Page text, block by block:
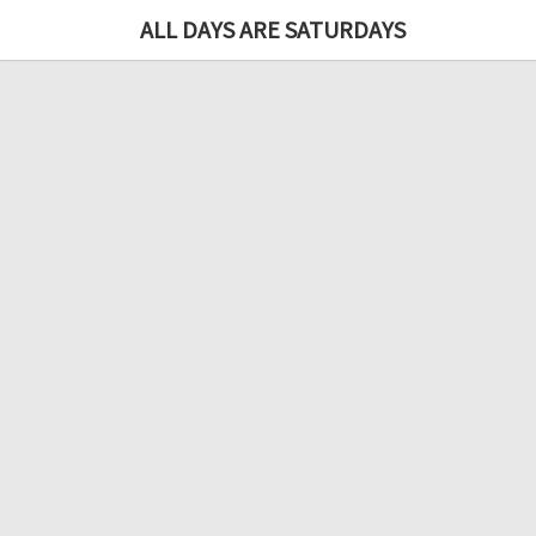
ALL DAYS ARE SATURDAYS